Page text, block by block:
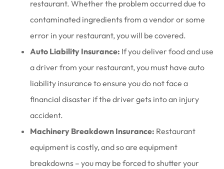
restaurant. Whether the problem occurred due to
contaminated ingredients from a vendor or some
error in your restaurant, you will be covered.
Auto Liability Insurance: If you deliver food and use
a driver from your restaurant, you must have auto
liability insurance to ensure you do not face a
financial disaster if the driver gets into an injury
accident.
Machinery Breakdown Insurance: Restaurant
equipment is costly, and so are equipment
breakdowns – you may be forced to shutter your